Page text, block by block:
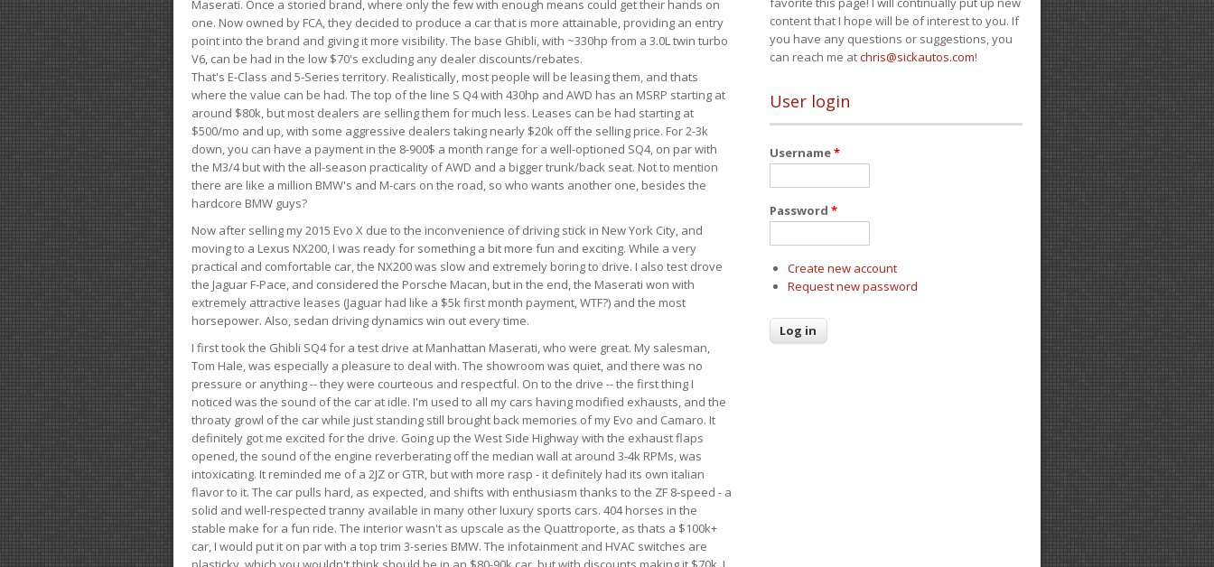
Maserati. Once a storied brand, where only the few with enough means could get their hands on
one. Now owned by FCA, they decided to produce a car that is more attainable, providing an entry
point into the brand and giving it more visibility. The base Ghibli, with ~330hp from a 3.0L twin turbo
V6, can be had in the low $70's excluding any dealer discounts/rebates.
That's E-Class and 5-Series territory. Realistically, most people will be leasing them, and thats
where the value can be had. The top of the line S Q4 with 430hp and AWD has an MSRP starting at
around $80k, but most dealers are selling them for much less. Leases can be had starting at
$500/mo and up, with some aggressive dealers taking nearly $20k off the selling price. For 2-3k
down, you can have a payment in the 8-900$ a month range for a well-optioned SQ4, on par with
the M3/4 but with the all-season practicality of AWD and a bigger trunk/back seat. Not to mention
there are like a million BMW's and M-cars on the road, so who wants another one, besides the
hardcore BMW guys?
Now after selling my 2015 Evo X due to the inconvenience of driving stick in New York City, and
moving to a Lexus NX200, I was ready for something a bit more fun and exciting. While a very
practical and comfortable car, the NX200 was slow and extremely boring to drive. I also test drove
the Jaguar F-Pace, and considered the Porsche Macan, but in the end, the Maserati won with
extremely attractive leases (Jaguar had like a $5k first month payment, WTF?) and the most
horsepower. Also, sedan driving dynamics win out every time.
I first took the Ghibli SQ4 for a test drive at Manhattan Maserati, who were great. My salesman,
Tom Hale, was especially a pleasure to deal with. The showroom was quiet, and there was no
pressure or anything -- they were courteous and respectful. On to the drive -- the first thing I
noticed was the sound of the car at idle. I'm used to all my cars having modified exhausts, and the
throaty growl of the car while just standing still brought back memories of my Evo and Camaro. It
definitely got me excited for the drive. Going up the West Side Highway with the exhaust flaps
opened, the sound of the engine reverberating off the median wall at around 3-4k RPMs, was
intoxicating. It reminded me of a 2JZ or GTR, but with more rasp - it definitely had its own italian
flavor to it. The car pulls hard, as expected, and shifts with enthusiasm thanks to the ZF 8-speed - a
solid and well-respected tranny available in many other luxury sports cars. 404 horses in the
stable make for a fun ride. The interior wasn't as upscale as the Quattroporte, as thats a $100k+
car, I would put it on par with a top trim 3-series BMW. The infotainment and HVAC switches are
content that I hope will be of interest to you. If
you have any questions or suggestions, you
can reach me atchris@sickautos.com!
User login
Username*
Password *
Create new account
Request new password